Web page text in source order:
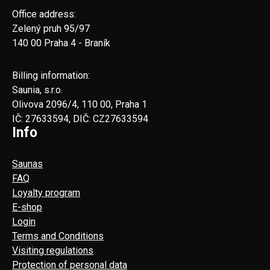
Office address:
Zelený pruh 95/97
140 00 Praha 4 - Braník
Billing information:
Saunia, s.r.o.
Olivova 2096/4, 110 00, Praha 1
IČ: 27633594, DIČ: CZ27633594
Info
Saunas
FAQ
Loyalty program
E-shop
Login
Terms and Conditions
Visiting regulations
Protection of personal data